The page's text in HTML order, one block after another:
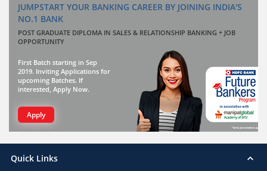
JUMPSTART YOUR BANKING CAREER BY JOINING INDIA'S
NO.1 BANK
POST GRADUATE DIPLOMA IN SALES & RELATIONSHIP BANKING + JOB
OPPORTUNITY
First Batch starting in Sep
2019. Inviting Applications for
upcoming Batches. If
interested, Apply Now.
Apply
Quick Links